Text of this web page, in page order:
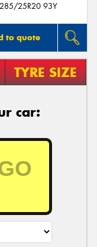
285/25R20 93Y
to quote
TYRE SIZE
car: